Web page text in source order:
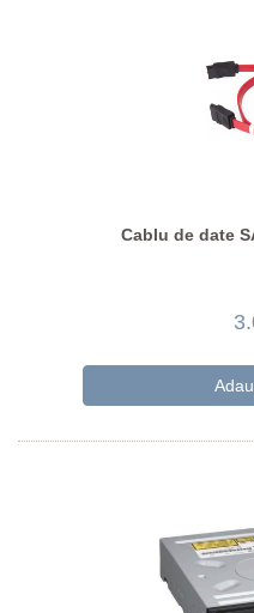
Cablu de date